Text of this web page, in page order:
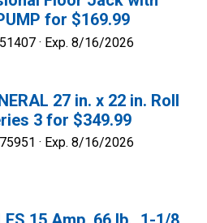
for $169.99
· Exp. 8/16/2026
27 in. x 22 in. Roll
3 for $349.99
· Exp. 8/16/2026